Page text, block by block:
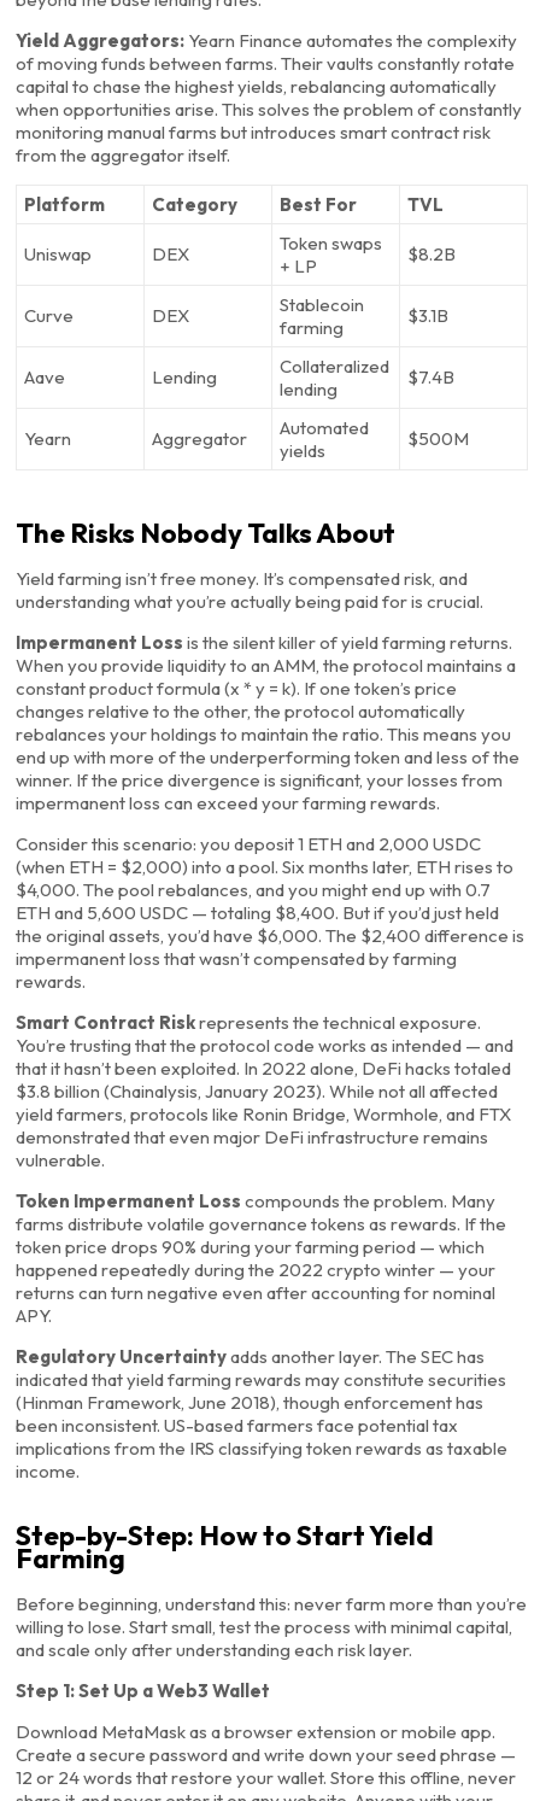
Yield Aggregators: Yearn Finance automates the complexity
of moving funds between farms. Their vaults constantly rotate
capital to chase the highest yields, rebalancing automatically
when opportunities arise. This solves the problem of constantly
monitoring manual farms but introduces smart contract risk
from the aggregator itself.
Platform Category Best For TVL
Uniswap DEX
Token swaps
+ LP
$8.2B
Curve DEX
Stablecoin
farming
$3.1B
Aave Lending
Collateralized
lending
$7.4B
Yearn Aggregator
Automated
yields
$500M
The Risks Nobody Talks About
Yield farming isn’t free money. It’s compensated risk, and
understanding what you’re actually being paid for is crucial.
Impermanent Loss is the silent killer of yield farming returns.
When you provide liquidity to an AMM, the protocol maintains a
constant product formula (x * y = k). If one token’s price
changes relative to the other, the protocol automatically
rebalances your holdings to maintain the ratio. This means you
end up with more of the underperforming token and less of the
winner. If the price divergence is significant, your losses from
impermanent loss can exceed your farming rewards.
Consider this scenario: you deposit 1 ETH and 2,000 USDC
(when ETH = $2,000) into a pool. Six months later, ETH rises to
$4,000. The pool rebalances, and you might end up with 0.7
ETH and 5,600 USDC — totaling $8,400. But if you’d just held
the original assets, you’d have $6,000. The $2,400 difference is
impermanent loss that wasn’t compensated by farming
rewards.
Smart Contract Riskrepresents the technical exposure.
You’re trusting that the protocol code works as intended — and
that it hasn’t been exploited. In 2022 alone, DeFi hacks totaled
$3.8 billion (Chainalysis, January 2023). While not all affected
yield farmers, protocols like Ronin Bridge, Wormhole, and FTX
demonstrated that even major DeFi infrastructure remains
vulnerable.
Token Impermanent Loss compounds the problem. Many
farms distribute volatile governance tokens as rewards. If the
token price drops 90% during your farming period — which
happened repeatedly during the 2022 crypto winter — your
returns can turn negative even after accounting for nominal
APY.
Regulatory Uncertaintyadds another layer. The SEC has
indicated that yield farming rewards may constitute securities
(Hinman Framework, June 2018), though enforcement has
been inconsistent. US-based farmers face potential tax
implications from the IRS classifying token rewards as taxable
income.
Step-by-Step: How to Start Yield
Farming
Before beginning, understand this: never farm more than you’re
willing to lose. Start small, test the process with minimal capital,
and scale only after understanding each risk layer.
Step 1: Set Up a Web3 Wallet
Download MetaMask as a browser extension or mobile app.
Create a secure password and write down your seed phrase —
12 or 24 words that restore your wallet. Store this offline, never